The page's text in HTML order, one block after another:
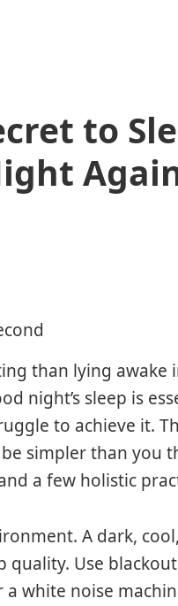
to
than lying awake
night’s sleep is
to achieve it.
simpler than you
a few holistic
A dark,
Use
white noise